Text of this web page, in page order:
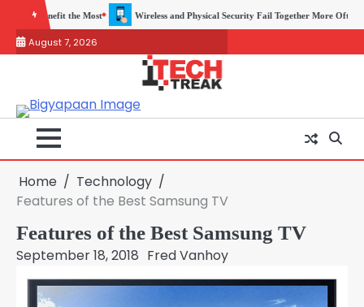
content
Security Fail Together More Often Than You Think A Beginners Guide to
August 7, 2026
Home
Technology
Features of the Best Samsung TV
Features of the Best Samsung TV
September 18, 2018 Fred Vanhoy